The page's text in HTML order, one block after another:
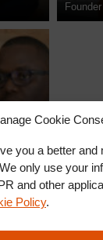
Cookie
you a better and
only use your
and other
Policy.